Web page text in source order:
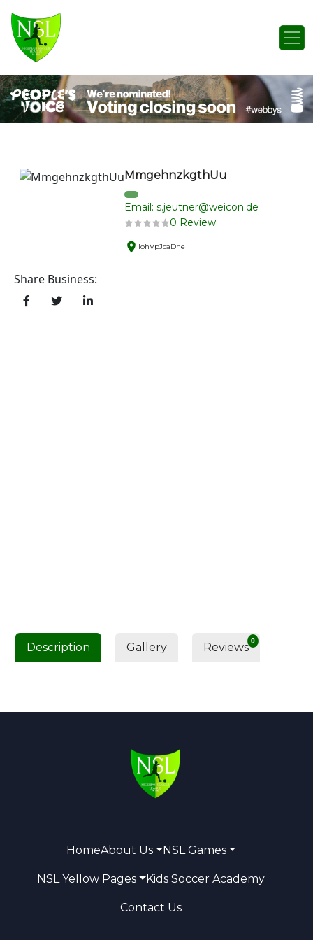
Main Navigation
MmgehnzkgthUu
Email: s.jeutner@weicon.de
0 Review
lohVpJcaDne
Share Business:
Description Gallery 0
Reviews
HomeAbout Us NSL Games
NSL Yellow Pages Kids Soccer Academy
Contact Us